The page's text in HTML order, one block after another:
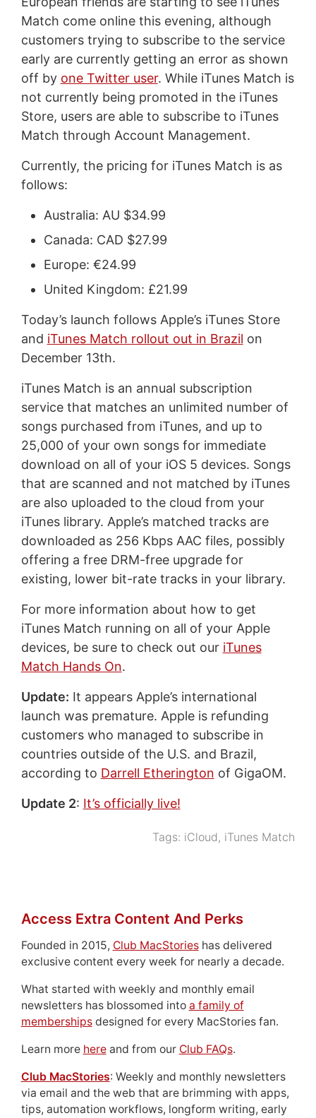
Match come online this evening, although
customers trying to subscribe to the service
early are currently getting an error as shown
off by one Twitter user. While iTunes Match is
not currently being promoted in the iTunes
Store, users are able to subscribe to iTunes
Match through Account Management.
Currently, the pricing for iTunes Match is as
follows:
Australia: AU $34.99
Canada: CAD $27.99
Europe: €24.99
United Kingdom: £21.99
Today’s launch follows Apple’s iTunes Store
and iTunes Match rollout out in Brazil on
December 13th.
iTunes Match is an annual subscription
service that matches an unlimited number of
songs purchased from iTunes, and up to
25,000 of your own songs for immediate
download on all of your iOS 5 devices. Songs
that are scanned and not matched by iTunes
are also uploaded to the cloud from your
iTunes library. Apple’s matched tracks are
downloaded as 256 Kbps AAC files, possibly
offering a free DRM-free upgrade for
existing, lower bit-rate tracks in your library.
For more information about how to get
iTunes Match running on all of your Apple
devices, be sure to check out our iTunes
Match Hands On.
Update: It appears Apple’s international
launch was premature. Apple is refunding
customers who managed to subscribe in
countries outside of the U.S. and Brazil,
according to Darrell Etherington of GigaOM.
Update 2: It’s officially live!
Tags: iCloud, iTunes Match
Access Extra Content And Perks
Founded in 2015, Club MacStorieshas delivered
exclusive content every week for nearly a decade.
What started with weekly and monthly email
newsletters has blossomed into a family of
membershipsdesigned for every MacStories fan.
Learn more hereand from our Club FAQs.
Club MacStories: Weekly and monthly newsletters
via email and the web that are brimming with apps,
tips, automation workflows, longform writing, early